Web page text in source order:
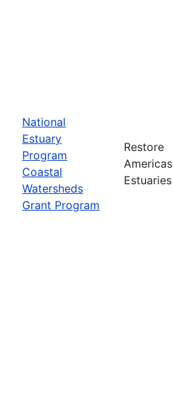
National
Estuary
Program
Coastal
Watersheds
Grant Program
Restore
Americas
Estuaries